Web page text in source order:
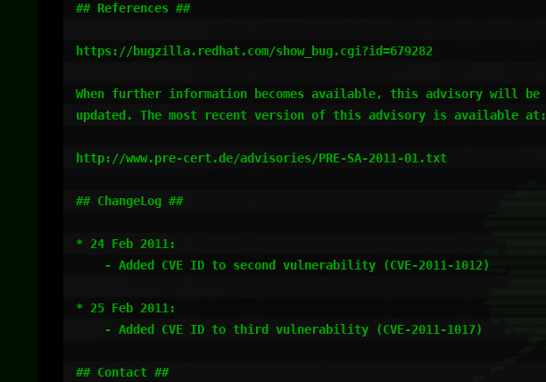
## References ##
https://bugzilla.redhat.com/show_bug.cgi?id=679282
When further information becomes available, this advisory will be
updated. The most recent version of this advisory is available at:
http://www.pre-cert.de/advisories/PRE-SA-2011-01.txt
## ChangeLog ##
* 24 Feb 2011:
* 25 Feb 2011:
## Contact ##